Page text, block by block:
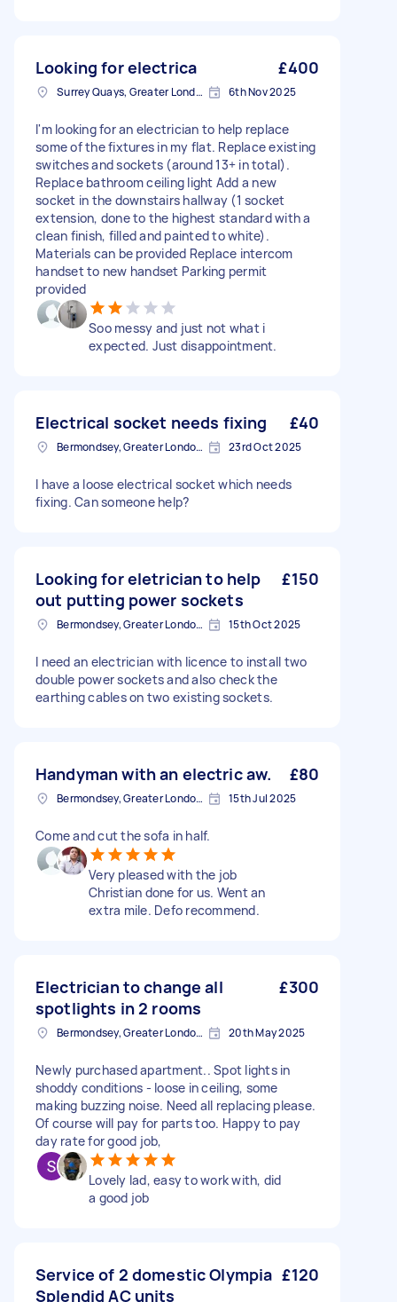
Looking for electrica £400
Surrey Quays, Greater London, SE16 6th Nov 2025
I'm looking for an electrician to help replace
some of the fixtures in my flat. Replace existing
switches and sockets (around 13+ in total).
Replace bathroom ceiling light Add a new
socket in the downstairs hallway (1 socket
extension, done to the highest standard with a
clean finish, filled and painted to white).
Materials can be provided Replace intercom
handset to new handset Parking permit
provided
Soo messy and just not what i
expected. Just disappointment.
Electrical socket needs fixing £40
Bermondsey, Greater London, SE1 23rd Oct 2025
I have a loose electrical socket which needs
fixing. Can someone help?
Looking for eletrician to help
out putting power sockets
£150
Bermondsey, Greater London, SE1 15th Oct 2025
I need an electrician with licence to install two
double power sockets and also check the
earthing cables on two existing sockets.
Handyman with an electric aw. £80
Bermondsey, Greater London, SE1 15th Jul 2025
Come and cut the sofa in half.
Very pleased with the job
Christian done for us. Went an
extra mile. Defo recommend.
Electrician to change all
spotlights in 2 rooms
£300
Bermondsey, Greater London, SE1 20th May 2025
Newly purchased apartment.. Spot lights in
shoddy conditions - loose in ceiling, some
making buzzing noise. Need all replacing please.
Of course will pay for parts too. Happy to pay
day rate for good job,
Lovely lad, easy to work with, did
a good job
Service of 2 domestic Olympia
Splendid AC units
£120